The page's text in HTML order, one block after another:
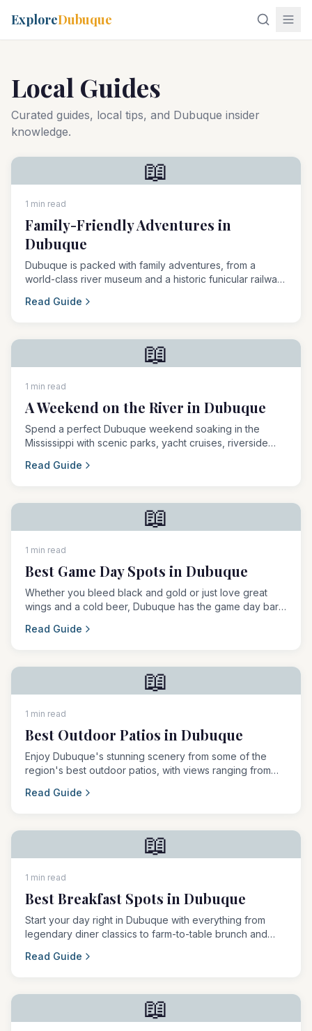
ExploreDubuque
Local Guides
Curated guides, local tips, and Dubuque insider
knowledge.
📖
1 min read
Family-Friendly Adventures in
Dubuque
Dubuque is packed with family adventures, from a
world-class river museum and a historic funicular railway
Read Guide
📖
1 min read
A Weekend on the River in Dubuque
Spend a perfect Dubuque weekend soaking in the
Mississippi with scenic parks, yacht cruises, riverside
Read Guide
📖
1 min read
Best Game Day Spots in Dubuque
Whether you bleed black and gold or just love great
wings and a cold beer, Dubuque has the game day bar
Read Guide
📖
1 min read
Best Outdoor Patios in Dubuque
Enjoy Dubuque's stunning scenery from some of the
region's best outdoor patios, with views ranging from
Read Guide
📖
1 min read
Best Breakfast Spots in Dubuque
Start your day right in Dubuque with everything from
legendary diner classics to farm-to-table brunch and
Read Guide
📖